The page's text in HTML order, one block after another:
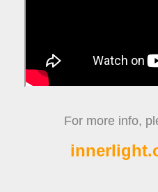
For more info,